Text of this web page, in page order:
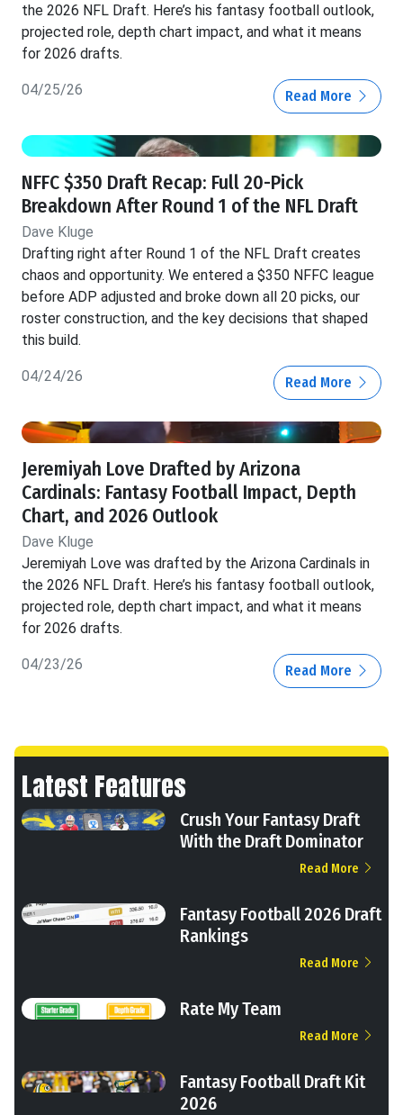
the 2026 NFL Draft. Here’s his fantasy football outlook,
projected role, depth chart impact, and what it means
for 2026 drafts.
04/25/26 Read More
NFFC $350 Draft Recap: Full 20-Pick
Breakdown After Round 1 of the NFL Draft
Dave Kluge
Drafting right after Round 1 of the NFL Draft creates
chaos and opportunity. We entered a $350 NFFC league
before ADP adjusted and broke down all 20 picks, our
roster construction, and the key decisions that shaped
this build.
04/24/26 Read More
Jeremiyah Love Drafted by Arizona
Cardinals: Fantasy Football Impact, Depth
Chart, and 2026 Outlook
Dave Kluge
Jeremiyah Love was drafted by the Arizona Cardinals in
the 2026 NFL Draft. Here’s his fantasy football outlook,
projected role, depth chart impact, and what it means
for 2026 drafts.
04/23/26 Read More
Latest Features
Crush Your Fantasy Draft
With the Draft Dominator
Read More
Fantasy Football 2026 Draft
Rankings
Read More
Rate My Team
Read More
Fantasy Football Draft Kit
2026